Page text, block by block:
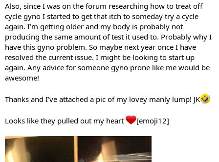
Also, since I was on the forum researching how to treat off
cycle gyno I started to get that itch to someday try a cycle
again. I’m getting older and my body is probably not
producing the same amount of test it used to. Probably why I
have this gyno problem. So maybe next year once I have
resolved the current issue. I might be looking to start up
again. Any advice for someone gyno prone like me would be
awesome!
Thanks and I’ve attached a pic of my lovey manly lump! JK
Looks like they pulled out my heart [emoji12]